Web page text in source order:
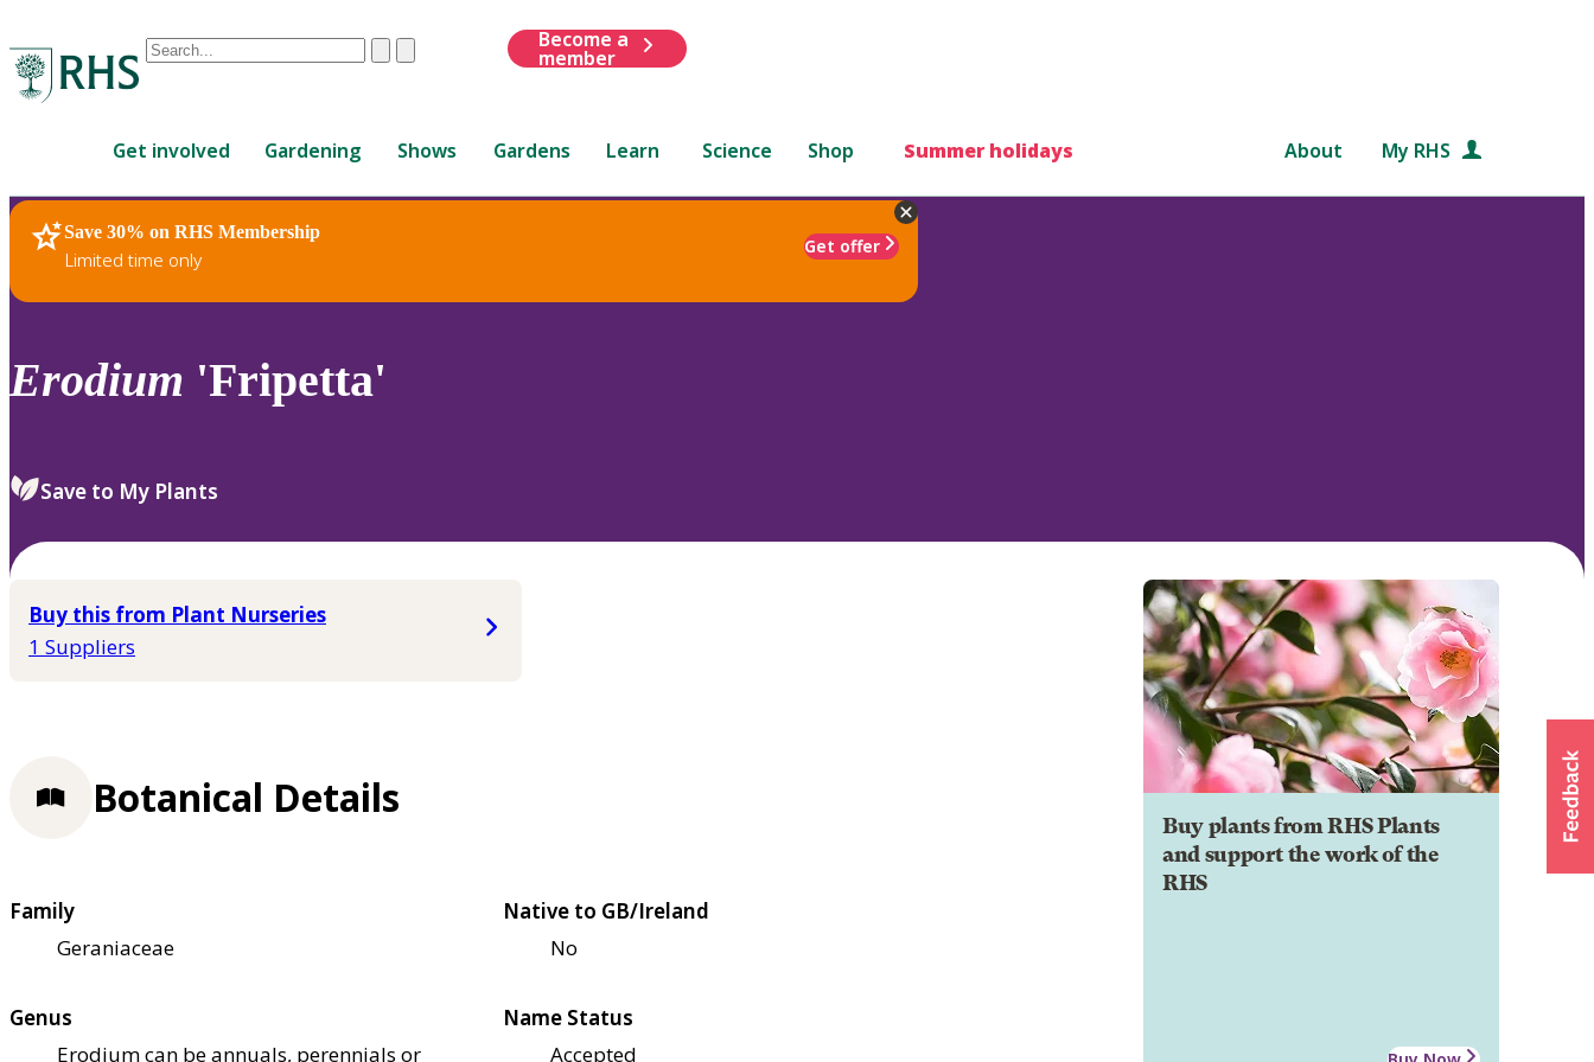
Conduct
are
up
and
down
review
select.
ClearSubmit
Become a
member
Get involved Gardening Shows Gardens Learn Science Shop Summer holidays About My RHS
Save 30% on RHS Membership
Limited time only
Get offer
RHS Home Plants
Erodium 'Fripetta'
Save to My Plants
Buy this from Plant Nurseries
1 Suppliers
Buy plants from RHS Plants
and support the work of the
RHS
Botanical Details
Family
Geraniaceae
Native to GB/Ireland
No
Genus
Erodium can be annuals, perennials or
Name Status
Accepted